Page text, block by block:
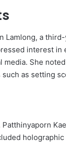
Lamlong, a
interest
media. She
as setting